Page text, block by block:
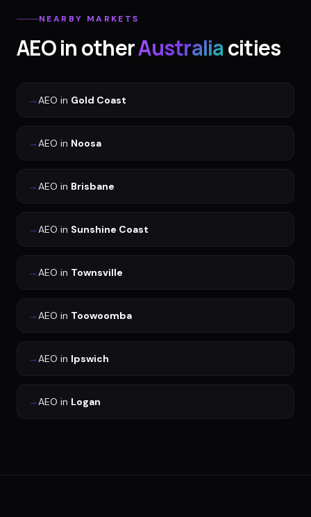
NEARBY MARKETS
AEOin otherAustraliacities
→AEO in Gold Coast
→AEO in Noosa
→AEO in Brisbane
→AEO in Sunshine Coast
→AEO in Townsville
→AEO in Toowoomba
→AEO in Ipswich
→AEO in Logan